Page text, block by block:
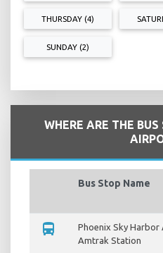
THURSDAY (4)
SUNDAY (2)
WHERE ARE THE
Bus Stop Name
directions_bus
Phoenix Sky
Amtrak Station